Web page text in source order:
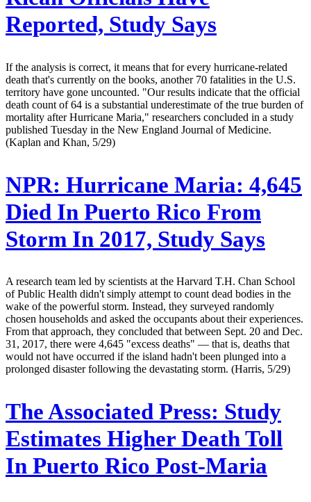
Reported, Study Says
If the analysis is correct, it means that for every hurricane-related
death that's currently on the books, another 70 fatalities in the U.S.
territory have gone uncounted. "Our results indicate that the official
death count of 64 is a substantial underestimate of the true burden of
mortality after Hurricane Maria," researchers concluded in a study
published Tuesday in the New England Journal of Medicine.
(Kaplan and Khan, 5/29)
NPR: Hurricane Maria: 4,645
Died In Puerto Rico From
Storm In 2017, Study Says
A research team led by scientists at the Harvard T.H. Chan School
of Public Health didn't simply attempt to count dead bodies in the
wake of the powerful storm. Instead, they surveyed randomly
chosen households and asked the occupants about their experiences.
From that approach, they concluded that between Sept. 20 and Dec.
31, 2017, there were 4,645 "excess deaths" — that is, deaths that
would not have occurred if the island hadn't been plunged into a
prolonged disaster following the devastating storm. (Harris, 5/29)
The Associated Press: Study
Estimates Higher Death Toll
In Puerto Rico Post-Maria